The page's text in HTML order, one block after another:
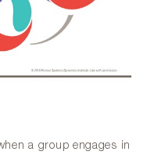
a group engages in